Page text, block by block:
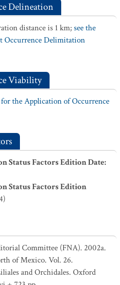
Delineation
distance is 1 km;see the
Occurrence Delimitation
Viability
the Application of Occurrence
Status Factors Edition Date:
Status Factors Edition
Committee (FNA). 2002a.
of Mexico. Vol. 26.
and Orchidales. Oxford